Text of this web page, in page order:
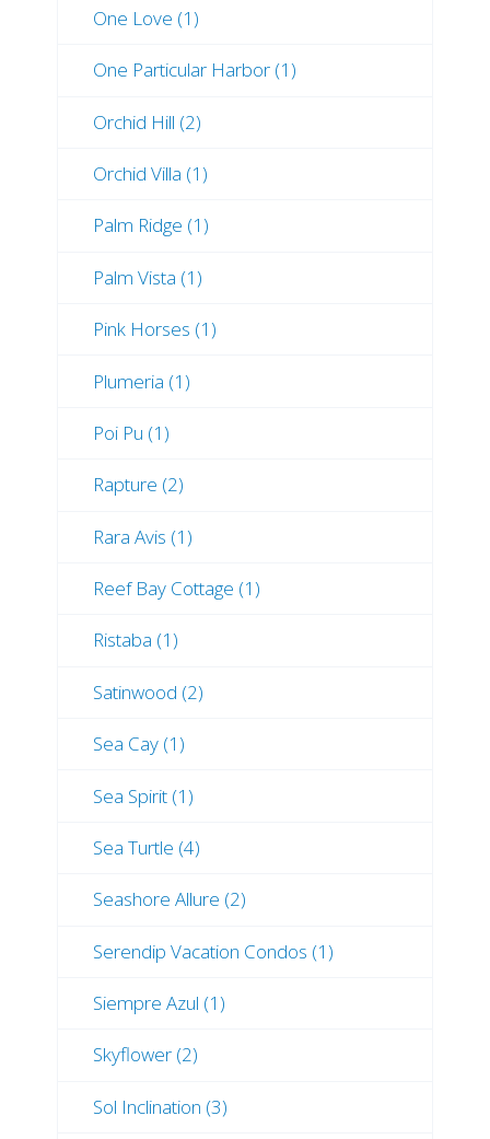
One Love (1)
One Particular Harbor (1)
Orchid Hill (2)
Orchid Villa (1)
Palm Ridge (1)
Palm Vista (1)
Pink Horses (1)
Plumeria (1)
Poi Pu (1)
Rapture (2)
Rara Avis (1)
Reef Bay Cottage (1)
Ristaba (1)
Satinwood (2)
Sea Cay (1)
Sea Spirit (1)
Sea Turtle (4)
Seashore Allure (2)
Serendip Vacation Condos (1)
Siempre Azul (1)
Skyflower (2)
Sol Inclination (3)